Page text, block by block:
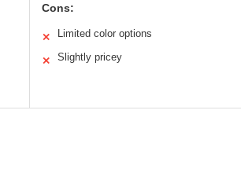
Cons:
✕ Limited color options
✕ Slightly pricey